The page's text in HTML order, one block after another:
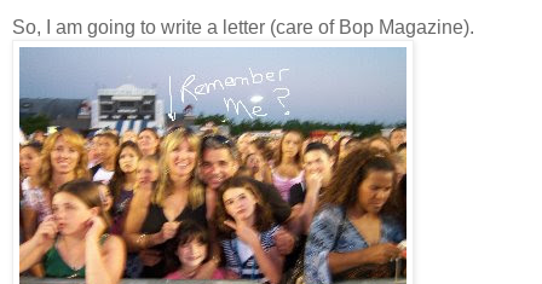
So, I am going to write a letter (care of Bop Magazine).